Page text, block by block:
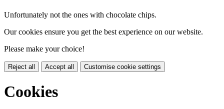
Unfortunately not the ones with chocolate chips.
Our cookies ensure you get the best experience on our website.
Please make your choice!
Reject all Accept all Customise cookie settings
Cookies